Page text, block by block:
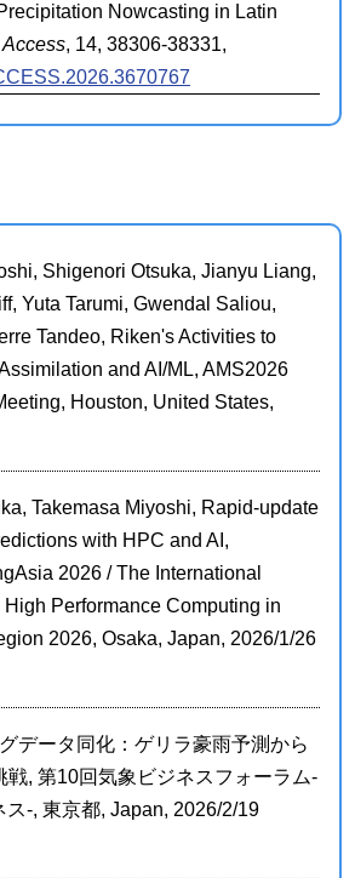
Nowcasting in Latin
, 14, 38306-38331,
Shigenori Otsuka, Jianyu Liang,
Yuta Tarumi, Gwendal Saliou,
Tandeo, Riken's Activities to
and AI/ML, AMS2026
Houston, United States,
Takemasa Miyoshi, Rapid-update
with HPC and AI,
2026 / The International
Performance Computing in
2026, Osaka, Japan, 2026/1/26
データ同化：ゲリラ豪雨予測から
戦, 第10回気象ビジネスフォーラム-
-, 東京都, Japan, 2026/2/19